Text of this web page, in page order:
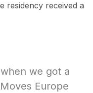
residency received a
we got a
Europe